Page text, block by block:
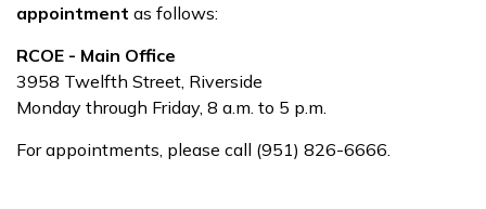
appointment as follows:
RCOE - Main Office
3958 Twelfth Street, Riverside
Monday through Friday, 8 a.m. to 5 p.m.
For appointments, please call (951) 826-6666.